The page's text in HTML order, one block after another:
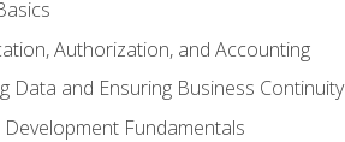
Authorization, and Accounting
Data and Ensuring Business Continuity
Fundamentals